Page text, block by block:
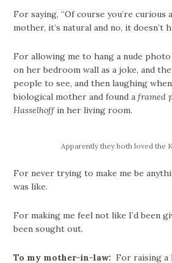
For saying, “Of course you’re
mother, it’s natural and no, it doesn’t
For allowing me to hang a nude
on her bedroom wall as a joke, and
people to see, and then laughing
biological mother and found aframed
Hasselhoffin her living room.
Apparently they both loved the
For never trying to make me be
was like.
For making me feel not like I’d been
been sought out.
To my mother-in-law:For raising a